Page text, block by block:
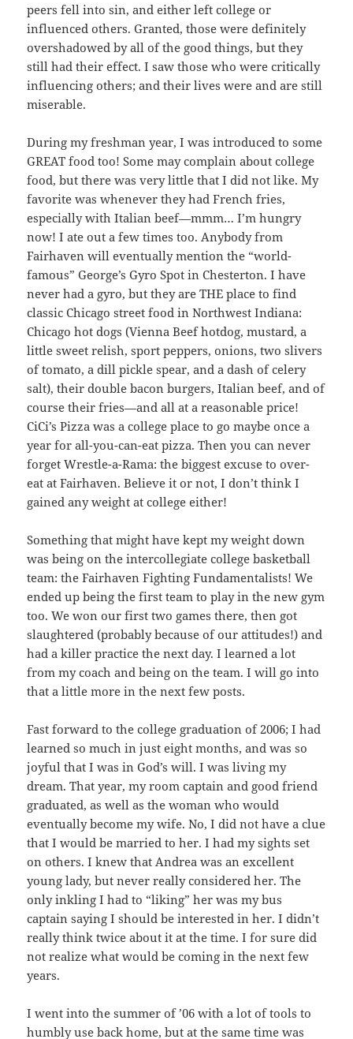
peers fell into sin, and either left college or
influenced others. Granted, those were definitely
overshadowed by all of the good things, but they
still had their effect. I saw those who were critically
influencing others; and their lives were and are still
miserable.
During my freshman year, I was introduced to some
GREAT food too! Some may complain about college
food, but there was very little that I did not like. My
favorite was whenever they had French fries,
especially with Italian beef—mmm… I’m hungry
now! I ate out a few times too. Anybody from
Fairhaven will eventually mention the “world-
famous” George’s Gyro Spot in Chesterton. I have
never had a gyro, but they are THE place to find
classic Chicago street food in Northwest Indiana:
Chicago hot dogs (Vienna Beef hotdog, mustard, a
little sweet relish, sport peppers, onions, two slivers
of tomato, a dill pickle spear, and a dash of celery
salt), their double bacon burgers, Italian beef, and of
course their fries—and all at a reasonable price!
CiCi’s Pizza was a college place to go maybe once a
year for all-you-can-eat pizza. Then you can never
forget Wrestle-a-Rama: the biggest excuse to over-
eat at Fairhaven. Believe it or not, I don’t think I
gained any weight at college either!
Something that might have kept my weight down
was being on the intercollegiate college basketball
team: the Fairhaven Fighting Fundamentalists! We
ended up being the first team to play in the new gym
too. We won our first two games there, then got
slaughtered (probably because of our attitudes!) and
had a killer practice the next day. I learned a lot
from my coach and being on the team. I will go into
that a little more in the next few posts.
Fast forward to the college graduation of 2006; I had
learned so much in just eight months, and was so
joyful that I was in God’s will. I was living my
dream. That year, my room captain and good friend
graduated, as well as the woman who would
eventually become my wife. No, I did not have a clue
that I would be married to her. I had my sights set
on others. I knew that Andrea was an excellent
young lady, but never really considered her. The
only inkling I had to “liking” her was my bus
captain saying I should be interested in her. I didn’t
really think twice about it at the time. I for sure did
not realize what would be coming in the next few
years.
I went into the summer of ’06 with a lot of tools to
humbly use back home, but at the same time was